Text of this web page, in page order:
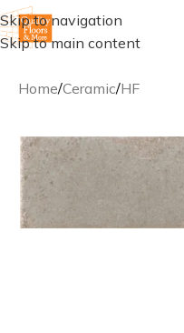
Skip to navigation
Skip to main content
Home/Ceramic/HF